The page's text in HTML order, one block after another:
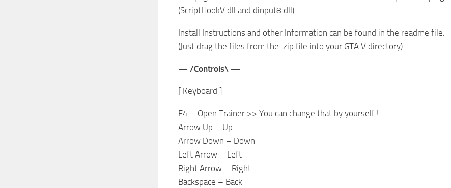
(ScriptHookV.dll and dinput8.dll)
Install Instructions and other Information can be found in the readme file.
(Just drag the files from the .zip file into your GTA V directory)
— /Controls\ —
[ Keyboard ]
F4 – Open Trainer >> You can change that by yourself !
Arrow Up – Up
Arrow Down – Down
Left Arrow – Left
Right Arrow – Right
Backspace – Back